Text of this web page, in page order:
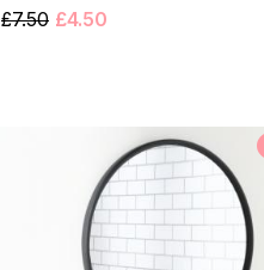
£7.50 £4.50